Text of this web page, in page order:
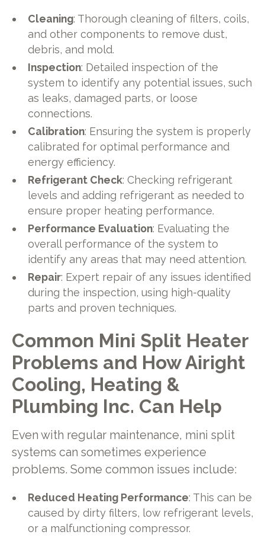
Cleaning: Thorough cleaning of filters, coils,
and other components to remove dust,
debris, and mold.
Inspection: Detailed inspection of the
system to identify any potential issues, such
as leaks, damaged parts, or loose
connections.
Calibration: Ensuring the system is properly
calibrated for optimal performance and
energy efficiency.
Refrigerant Check: Checking refrigerant
levels and adding refrigerant as needed to
ensure proper heating performance.
Performance Evaluation: Evaluating the
overall performance of the system to
identify any areas that may need attention.
Repair: Expert repair of any issues identified
during the inspection, using high-quality
parts and proven techniques.
Common Mini Split Heater
Problems and How Airight
Cooling, Heating &
Plumbing Inc. Can Help
Even with regular maintenance, mini split
systems can sometimes experience
problems. Some common issues include:
Reduced Heating Performance: This can be
caused by dirty filters, low refrigerant levels,
or a malfunctioning compressor.